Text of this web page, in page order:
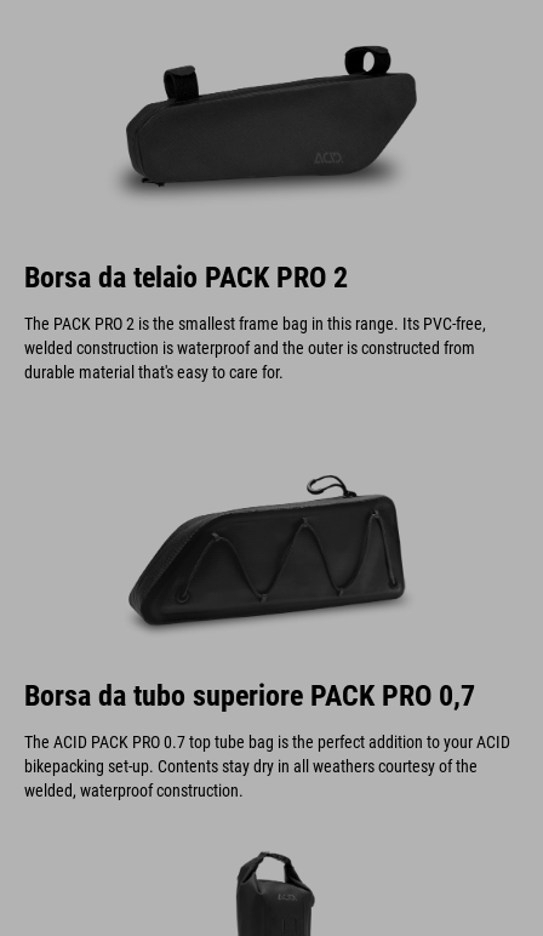
Borsa da telaio PACK PRO 2
The PACK PRO 2 is the smallest frame bag in this range. Its PVC-free,
welded construction is waterproof and the outer is constructed from
durable material that's easy to care for.
Borsa da tubo superiore PACK PRO 0,7
The ACID PACK PRO 0.7 top tube bag is the perfect addition to your ACID
bikepacking set-up. Contents stay dry in all weathers courtesy of the
welded, waterproof construction.